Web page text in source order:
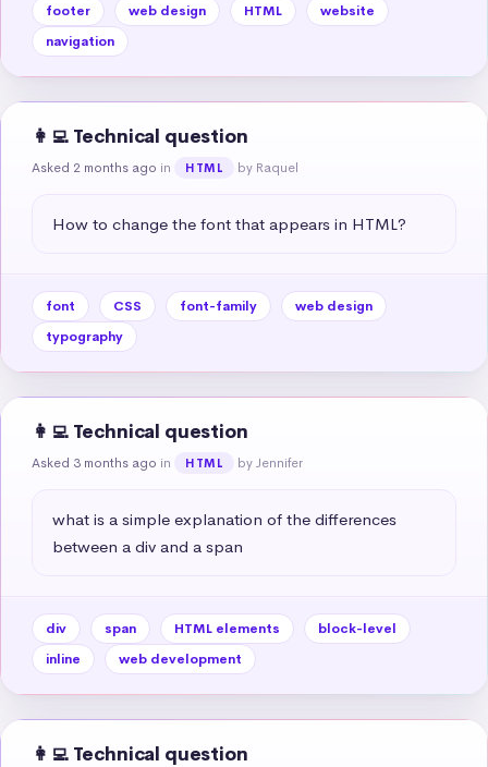
footer web design HTML
website
navigation
👩‍💻 Technical question
Asked 2 months ago in HTML by Raquel
How to change the font that appears in HTML?
font CSS font-family
web design
typography
👩‍💻 Technical question
Asked 3 months ago in HTML by Jennifer
what is a simple explanation of the differences
between a div and a span
div span HTML elements
block-level
inline
web development
👩‍💻 Technical question